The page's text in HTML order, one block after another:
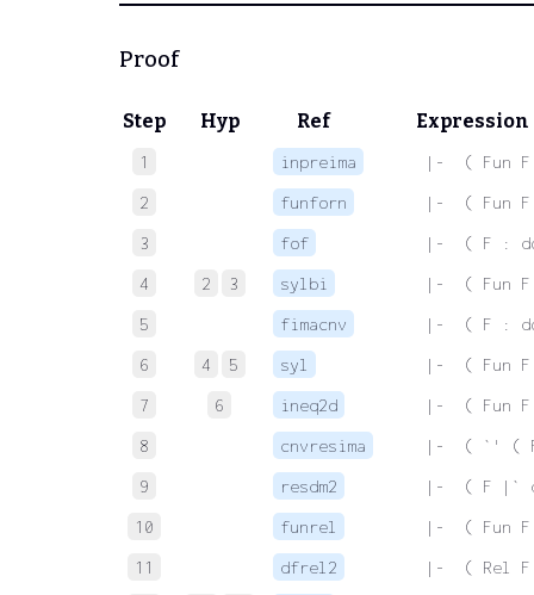
Proof
Step Hyp Ref Expression
1 inpreima
|-  ( Fun
2
funforn
|-  ( Fun F
3
fof
|-  ( F :
4
2 3 sylbi
|-  ( Fun F
5
fimacnv
|-  ( F :
6
4 5 syl
|-  ( Fun
7
6 ineq2d
|-  ( Fun
8
cnvresima
|-  ( `' ( F
9
resdm2
|-  ( F |`
10
funrel
|-  ( Fun
11
dfrel2
|-  ( Rel